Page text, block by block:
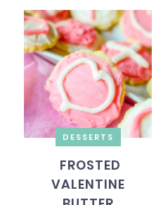
DESSERTS
FROSTED
VALENTINE